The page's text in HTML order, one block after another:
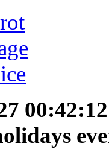
00:42:12